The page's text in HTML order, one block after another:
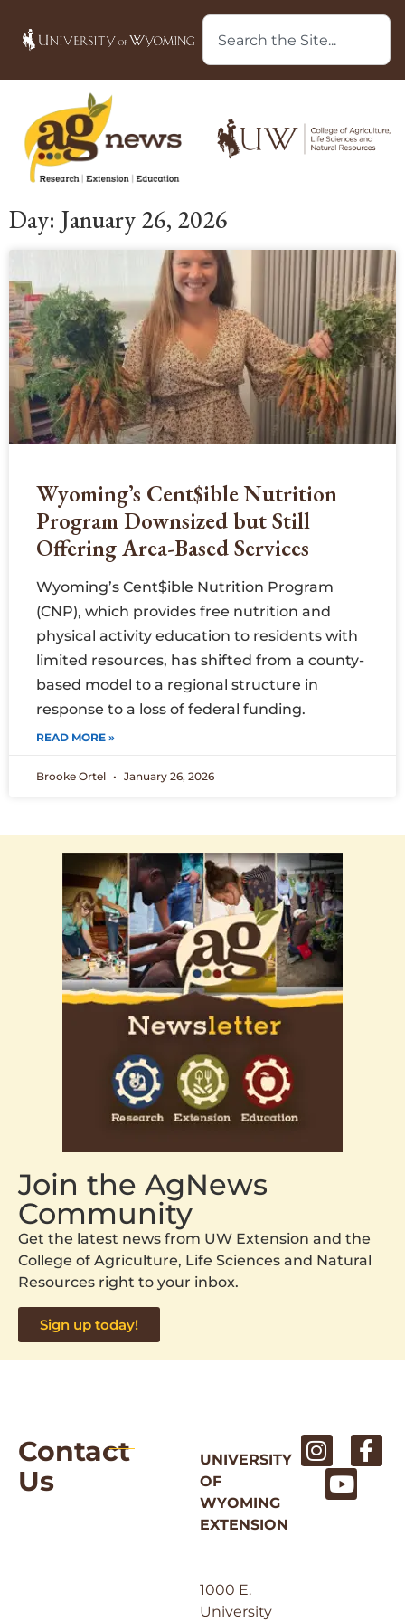
Day: January 26, 2026
Wyoming’s Cent$ible Nutrition
Program Downsized but Still
Offering Area-Based Services
Wyoming’s Cent$ible Nutrition Program
(CNP), which provides free nutrition and
physical activity education to residents with
limited resources, has shifted from a county-
based model to a regional structure in
response to a loss of federal funding.
READ MORE »
Brooke Ortel January 26, 2026
Join the AgNews
Community
Get the latest news from UW Extension and the
College of Agriculture, Life Sciences and Natural
Resources right to your inbox.
Sign up today!
Contact
Us
UNIVERSITY
OF
WYOMING
EXTENSION
1000 E.
University